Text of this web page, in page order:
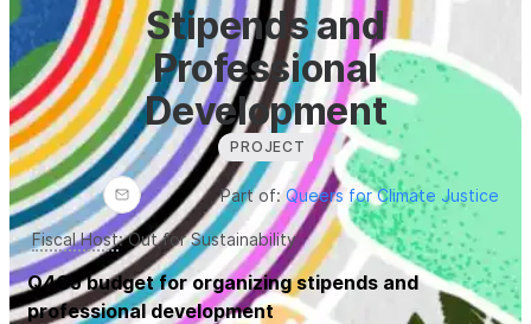
Stipends and
Professional
Development
PROJECT
Part of:Queers for Climate Justice
Fiscal Host:Out for Sustainability
Q4CJ budget for organizing stipends and
professional development